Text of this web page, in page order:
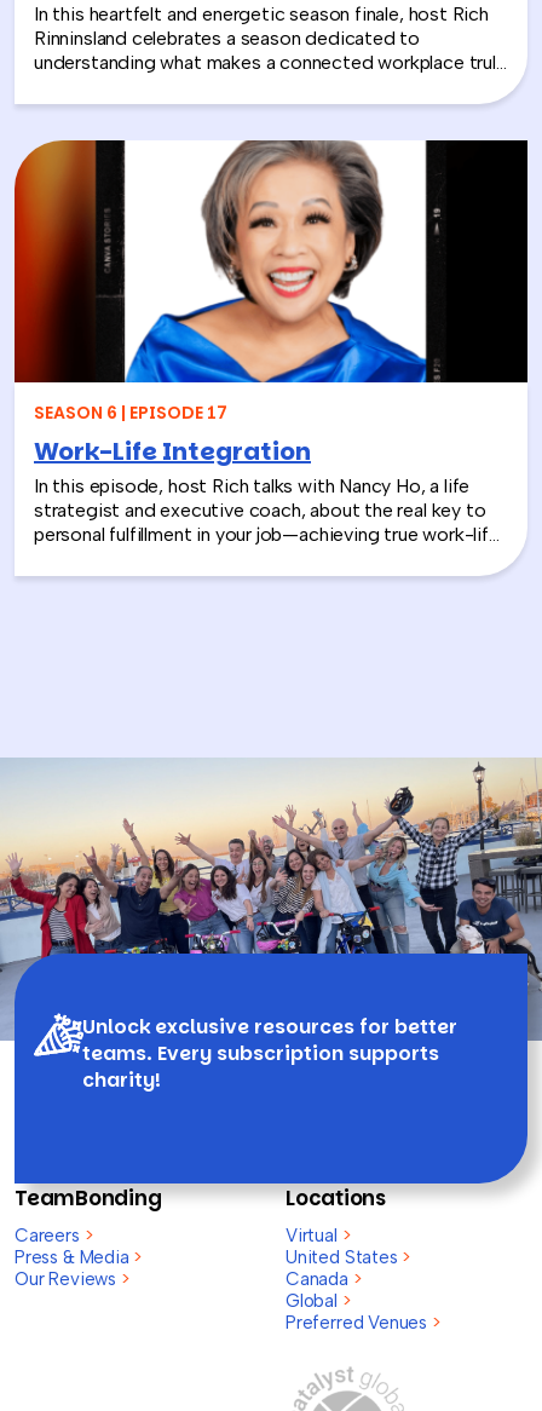
In this heartfelt and energetic season finale, host Rich
Rinninsland celebrates a season dedicated to
understanding what makes a connected workplace truly
stories, this episode looks back at how teams build
stronger workplace connections, communicate better,
and create environments where people feel seen,
supported, and valued.
SEASON 6 | EPISODE 17
Work-Life Integration
In this episode, host Rich talks with Nancy Ho, a life
strategist and executive coach, about the real key to
personal fulfillment in your job—achieving true work-life
beyond the outdated idea of “work-life balance” and
Unlock exclusive resources for better
teams. Every subscription supports
charity!
TeamBonding
Careers >
Press & Media >
Our Reviews >
Locations
Virtual >
United States >
Canada >
Global >
Preferred Venues >